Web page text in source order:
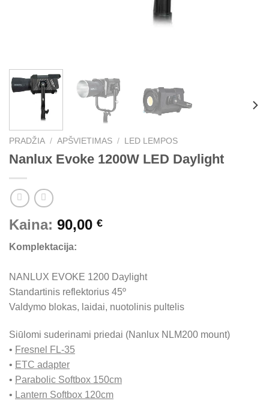
PRADŽIA / APŠVIETIMAS / LED LEMPOS
Nanlux Evoke 1200W LED Daylight
Kaina: 90,00 €
Komplektacija:
NANLUX EVOKE 1200 Daylight
Standartinis reflektorius 45º
Valdymo blokas, laidai, nuotolinis pultelis
Siūlomi suderinami priedai (Nanlux NLM200 mount)
• Fresnel FL-35
• ETC adapter
• Parabolic Softbox 150cm
• Lantern Softbox 120cm